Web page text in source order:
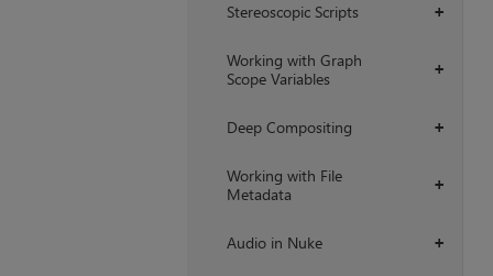
+
Stereoscopic Scripts
+
Working with Graph
Scope Variables
+
Deep Compositing
+
Working with File
Metadata
+
Audio in Nuke